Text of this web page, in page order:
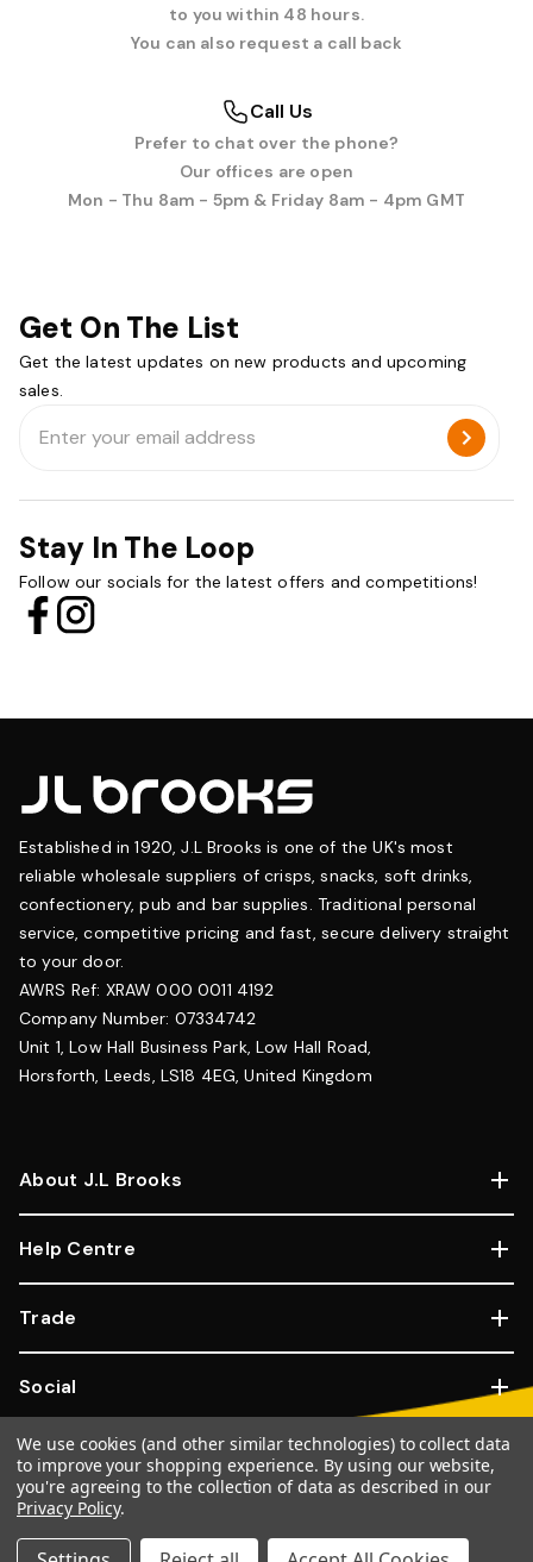
to you within 48 hours.
You can also request a call back
Call Us
Prefer to chat over the phone?
Our offices are open
Mon - Thu 8am - 5pm & Friday 8am - 4pm GMT
Get On The List
Get the latest updates on new products and upcoming
sales.
Address
Stay In The Loop
Follow our socials for the latest offers and competitions!
Established in 1920, J.L Brooks is one of the UK's most
reliable wholesale suppliers of crisps, snacks, soft drinks,
confectionery, pub and bar supplies. Traditional personal
service, competitive pricing and fast, secure delivery straight
to your door.
AWRS Ref: XRAW 000 0011 4192
Company Number: 07334742
Unit 1, Low Hall Business Park, Low Hall Road,
Horsforth, Leeds, LS18 4EG, United Kingdom
About J.L Brooks
Help Centre
Trade
Social
Copyright © 2026, JL Brooks. All Rights Reserved.Website By
Goose
100% SSL Secure Transactions.
We use cookies (and other similar technologies) to collect data
to improve your shopping experience. By using our website,
you're agreeing to the collection of data as described in our
Privacy Policy.